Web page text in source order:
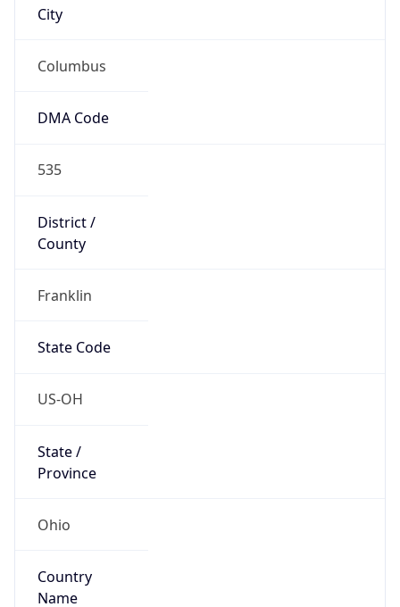
City
Columbus
DMA Code
535
District /
County
Franklin
State Code
US-OH
State /
Province
Ohio
Country
Name